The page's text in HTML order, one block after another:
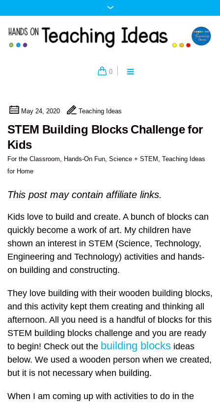
0
May 24, 2020 Teaching Ideas
STEM Building Blocks Challenge for
Kids
For the Classroom, Hands-On Fun, Science + STEM , Teaching Ideas
for Home
This post may contain affiliate links.
Kids love to build and create. A bunch of blocks can
quickly become a work of art. My children have
shown an interest in STEM (Science, Technology,
Engineering and Technology) activities and hands-
on building and constructing.
They love building with their wooden building blocks,
and this activity kept them creating and thinking all
afternoon. All you need is a handful of blocks for this
STEM building blocks challenge and you are ready
to begin! Check out the building blocks ideas
below. We used a wooden person when we created,
but it is not necessary when building.
When I am coming up with activities to do in the